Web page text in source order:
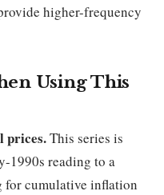
higher-frequency
Using This
prices.This series is
1990s reading to a
for cumulative inflation